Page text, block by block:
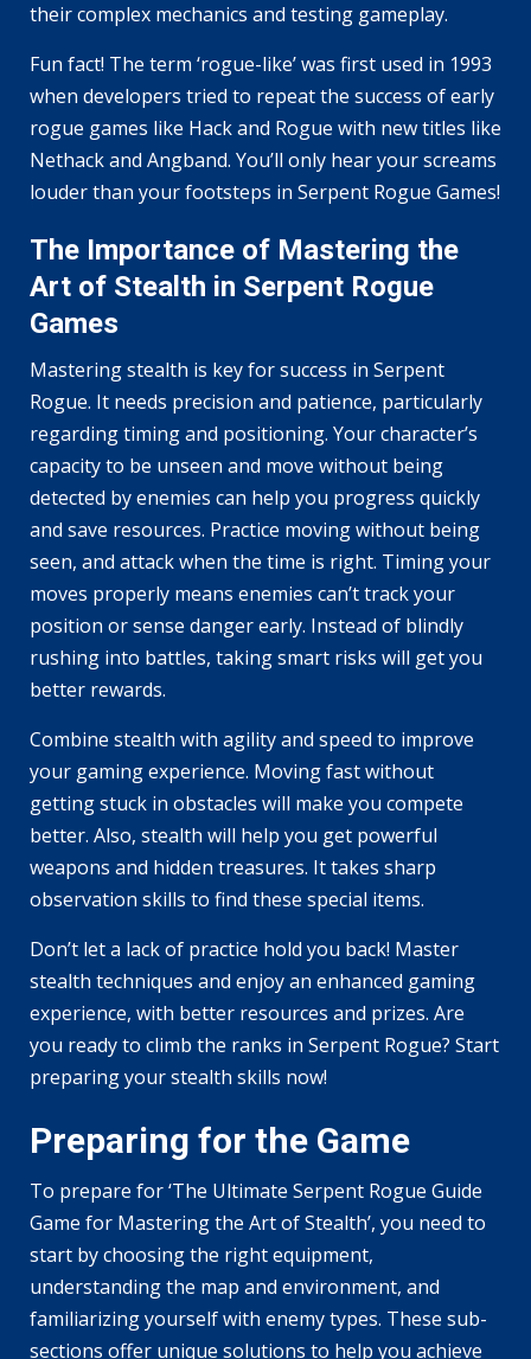
their complex mechanics and testing gameplay.
Fun fact! The term ‘rogue-like’ was first used in 1993
when developers tried to repeat the success of early
rogue games like Hack and Rogue with new titles like
Nethack and Angband. You’ll only hear your screams
louder than your footsteps in Serpent Rogue Games!
The Importance of Mastering the
Art of Stealth in Serpent Rogue
Games
Mastering stealth is key for success in Serpent
Rogue. It needs precision and patience, particularly
regarding timing and positioning. Your character’s
capacity to be unseen and move without being
detected by enemies can help you progress quickly
and save resources. Practice moving without being
seen, and attack when the time is right. Timing your
moves properly means enemies can’t track your
position or sense danger early. Instead of blindly
rushing into battles, taking smart risks will get you
better rewards.
Combine stealth with agility and speed to improve
your gaming experience. Moving fast without
getting stuck in obstacles will make you compete
better. Also, stealth will help you get powerful
weapons and hidden treasures. It takes sharp
observation skills to find these special items.
Don’t let a lack of practice hold you back! Master
stealth techniques and enjoy an enhanced gaming
experience, with better resources and prizes. Are
you ready to climb the ranks in Serpent Rogue? Start
preparing your stealth skills now!
Preparing for the Game
To prepare for ‘The Ultimate Serpent Rogue Guide
Game for Mastering the Art of Stealth’, you need to
start by choosing the right equipment,
understanding the map and environment, and
familiarizing yourself with enemy types. These sub-
sections offer unique solutions to help you achieve